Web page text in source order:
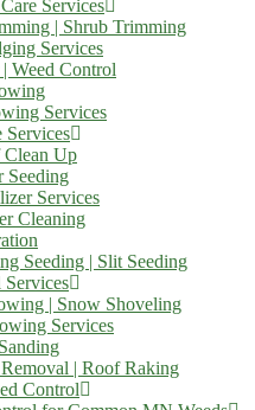
Services
| Shrub Trimming
Services
Weed Control
Services
Services
Up
Seeding
Services
Cleaning
Seeding | Slit Seeding
| Snow Shoveling
Services
| Roof Raking
Control